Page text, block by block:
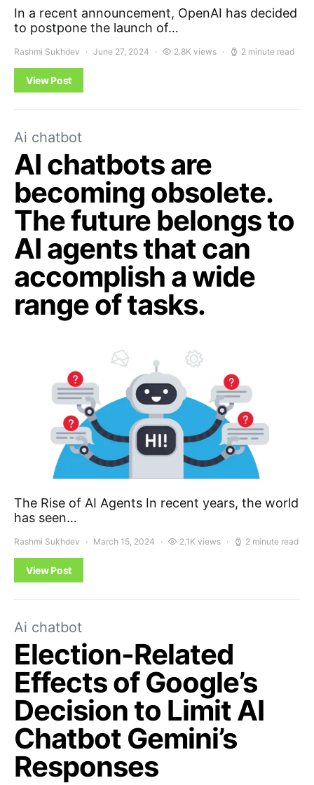
In a recent announcement, OpenAI has decided
to postpone the launch of…
Rashmi Sukhdev June 27, 2024 2.8K views 2 minute read
View Post
Ai chatbot
AI chatbots are
becoming obsolete.
The future belongs to
AI agents that can
accomplish a wide
range of tasks.
The Rise of AI Agents In recent years, the world
has seen…
Rashmi Sukhdev March 15, 2024 2.1K views 2 minute read
View Post
Ai chatbot
Election-Related
Effects of Google’s
Decision to Limit AI
Chatbot Gemini’s
Responses